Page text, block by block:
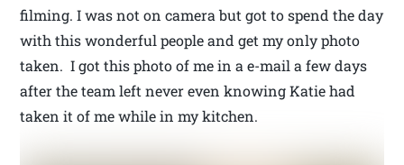
filming. I was not on camera but got to spend the day
with this wonderful people and get my only photo
taken. I got this photo of me in a e-mail a few days
after the team left never even knowing Katie had
taken it of me while in my kitchen.